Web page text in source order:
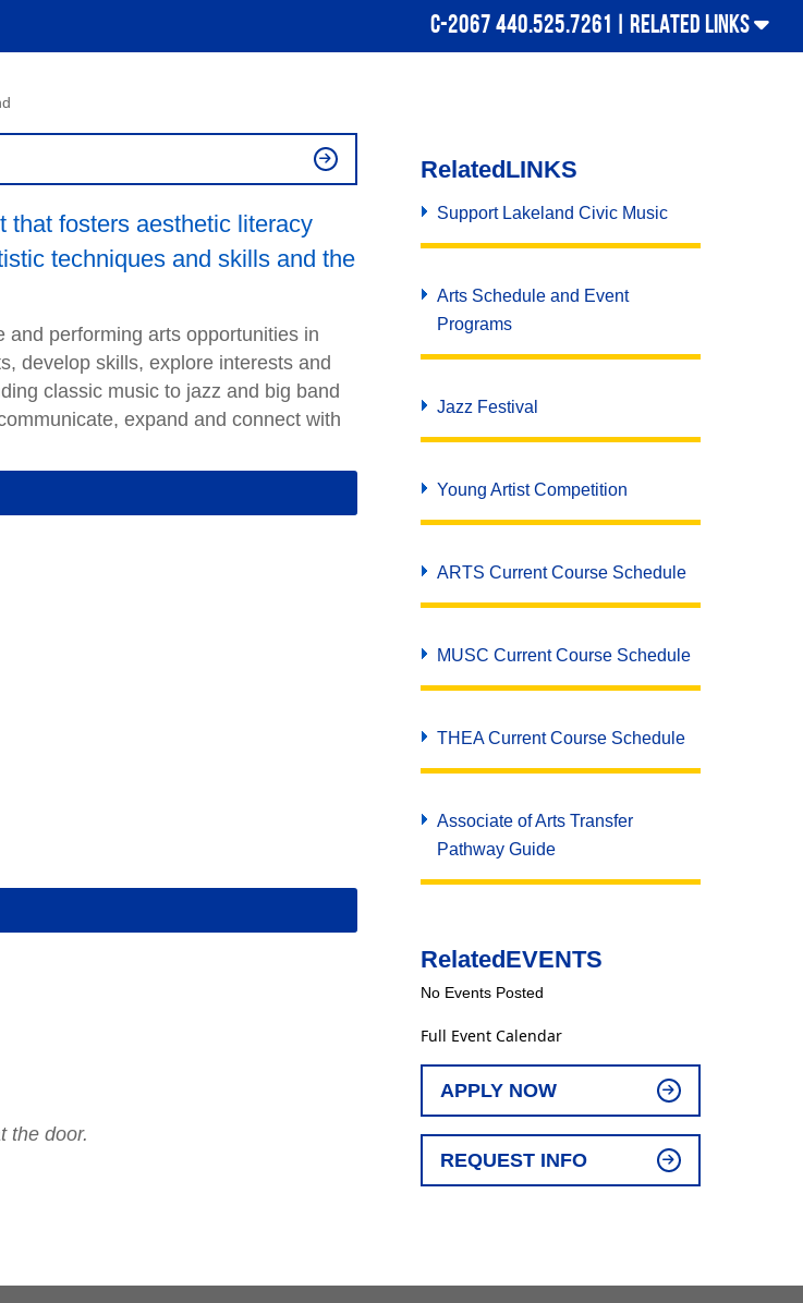
C-2067 440.525.7261 | RELATED LINKS
that fosters aesthetic literacy
techniques and skills and the
performing arts opportunities in
develop skills, explore interests and
classic music to jazz and big band
expand and connect with
the door.
RelatedLINKS
Support Lakeland Civic Music
Arts Schedule and Event
Programs
Jazz Festival
Young Artist Competition
ARTS Current Course Schedule
MUSC Current Course Schedule
THEA Current Course Schedule
Associate of Arts Transfer
Pathway Guide
RelatedEVENTS
No Events Posted
Full Event Calendar
APPLY NOW
REQUEST INFO